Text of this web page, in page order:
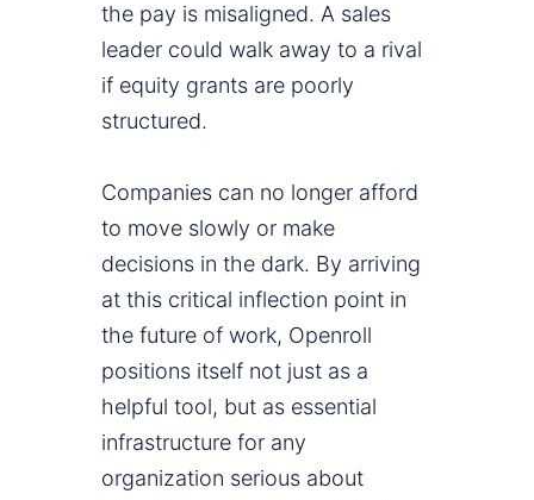
the pay is misaligned. A sales
leader could walk away to a rival
if equity grants are poorly
structured.
Companies can no longer afford
to move slowly or make
decisions in the dark. By arriving
at this critical inflection point in
the future of work, Openroll
positions itself not just as a
helpful tool, but as essential
infrastructure for any
organization serious about